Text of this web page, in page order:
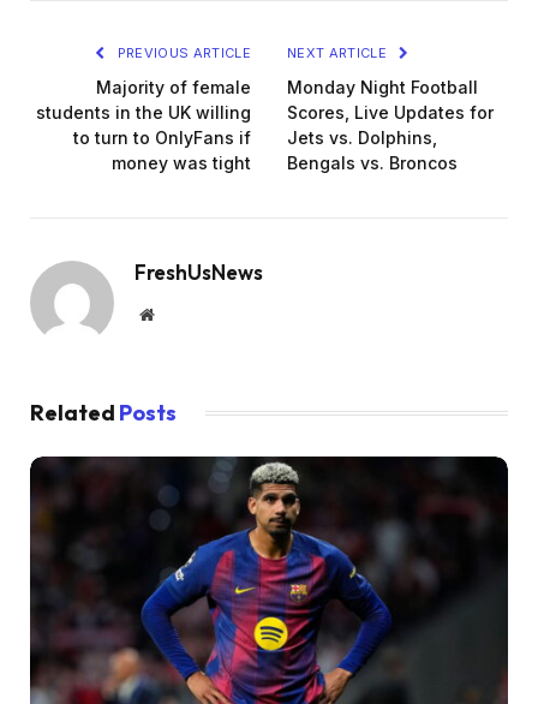
PREVIOUS ARTICLE
Majority of female
students in the UK willing
to turn to OnlyFans if
money was tight
NEXT ARTICLE
Monday Night Football
Scores, Live Updates for
Jets vs. Dolphins,
Bengals vs. Broncos
FreshUsNews
Website
Related Posts